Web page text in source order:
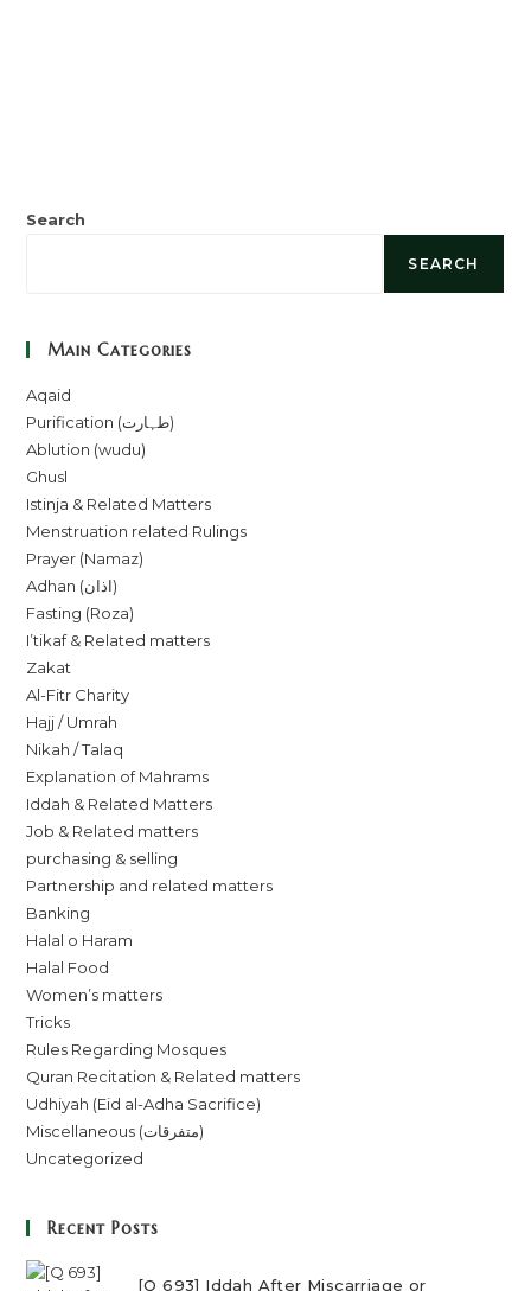
Search
SEARCH
Main Categories
Aqaid
Purification (طہارت)
Ablution (wudu)
Ghusl
Istinja & Related Matters
Menstruation related Rulings
Prayer (Namaz)
Adhan (اذان)
Fasting (Roza)
I’tikaf & Related matters
Zakat
Al-Fitr Charity
Hajj / Umrah
Nikah / Talaq
Explanation of Mahrams
Iddah & Related Matters
Job & Related matters
purchasing & selling
Partnership and related matters
Banking
Halal o Haram
Halal Food
Women’s matters
Tricks
Rules Regarding Mosques
Quran Recitation & Related matters
Udhiyah (Eid al-Adha Sacrifice)
Miscellaneous (متفرقات)
Uncategorized
Recent Posts
[Q 693] Iddah After Miscarriage or